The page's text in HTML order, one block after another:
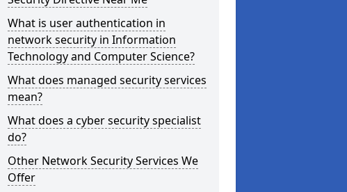
What is user authentication in
network security in Information
Technology and Computer Science?
What does managed security services
mean?
What does a cyber security specialist
do?
Other Network Security Services We
Offer